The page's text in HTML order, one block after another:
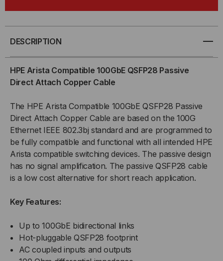
ARISTA
100GBE
QSFP28
(DAC)
DIRECT
ATTACH
ARISTA
100GBE
QSFP28
(DAC)
DIRECT
ATTACH
DESCRIPTION
HPE Arista Compatible 100GbE QSFP28 Passive
Direct Attach Copper Cable
The HPE Arista Compatible 100GbE QSFP28 Passive
Direct Attach Copper Cable are based on the 100G
Ethernet IEEE 802.3bj standard and are programmed to
be fully compatible and functional with all intended HPE
Arista compatible switching devices. The passive design
has no signal amplification. The passive QSFP28 cable
is a low cost alternative for short reach application.
Key Features:
Up to 100GbE bidirectional links
Hot-pluggable QSFP28 footprint
AC coupled inputs and outputs